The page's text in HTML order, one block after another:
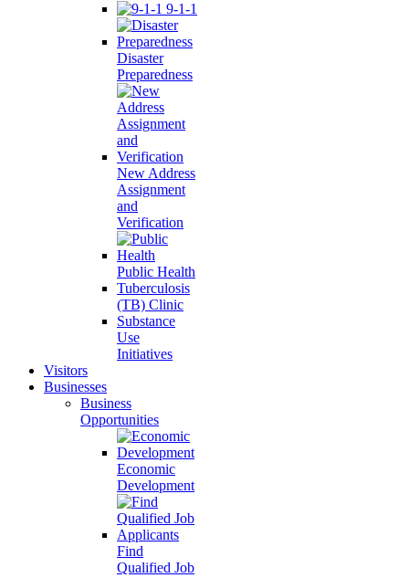
9-1-1
Disaster
Preparedness
New Address
Assignment
and
Verification
Public Health
Tuberculosis
(TB) Clinic
Substance
Use
Initiatives
Visitors
Businesses
Business
Opportunities
Economic
Development
Find
Qualified Job